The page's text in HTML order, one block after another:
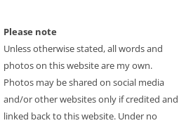
Please note
Unless otherwise stated, all words and
photos on this website are my own.
Photos may be shared on social media
and/or other websites only if credited and
linked back to this website. Under no